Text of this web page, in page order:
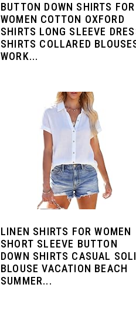
BUTTON DOWN SHIRTS FOR
WOMEN COTTON OXFORD
SHIRTS LONG SLEEVE
SHIRTS COLLARED
WORK...
LINEN SHIRTS FOR WOMEN
SHORT SLEEVE BUTTON
DOWN SHIRTS CASUAL
BLOUSE VACATION BEACH
SUMMER...